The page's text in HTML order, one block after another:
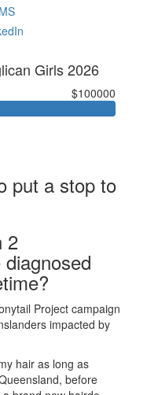
Girls 2026
$100000
put a stop to
2
Project campaign
impacted by
hair as long as
before